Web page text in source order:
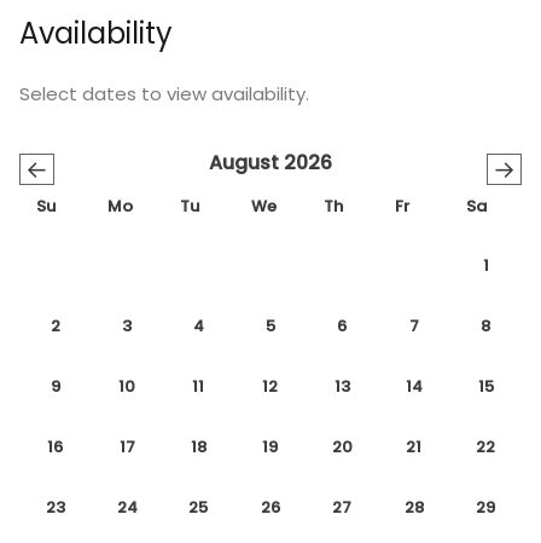
Availability
Select dates to view availability.
← →
August 2026
Su Mo Tu We Th Fr Sa
1
2 3 4 5 6 7 8
9 10 11 12 13 14 15
16 17 18 19 20 21 22
23 24 25 26 27 28 29